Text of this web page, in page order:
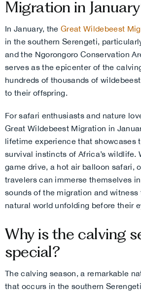
Migration in
In January, the Great Wildebeest
in the southern Serengeti,
and the Ngorongoro Conservation
serves as the epicenter of the
hundreds of thousands of
to their offspring.
For safari enthusiasts and nature
Great Wildebeest Migration in
lifetime experience that showcases
survival instincts of Africa’s wildlife.
game drive, a hot air balloon safari,
travelers can immerse themselves
sounds of the migration and
natural world unfolding before their
Why is the calving
special?
The calving season, a remarkable
that occurs in the southern